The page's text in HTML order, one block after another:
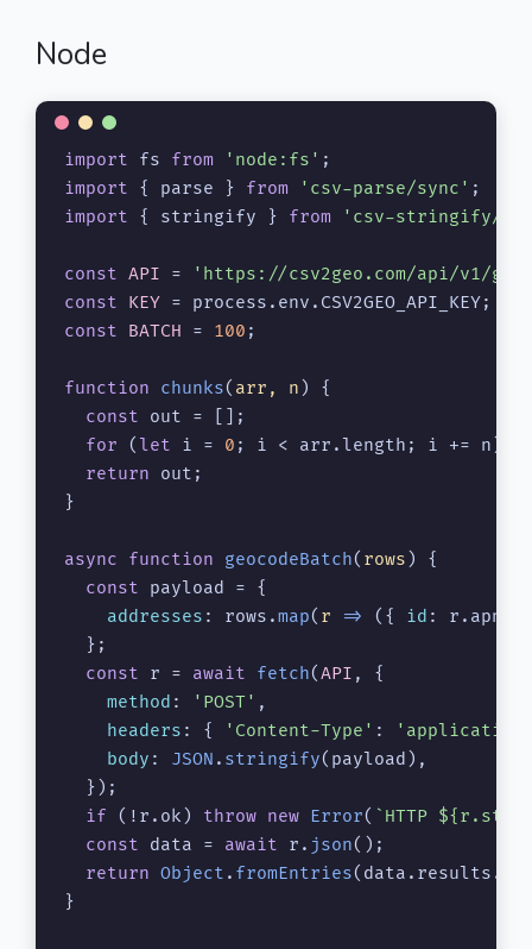
Node
import fs from 'node:fs'
import { parse } from 'csv-parse/sync'
import { stringify } from 'csv-stringify/
const API =
'https://csv2geo.com/api/v1/
const
KEY = process. env . CSV2GEO_API_KEY
const
BATCH = 100 ;
function chunks( arr, n ) {
const out = [];
for ( let i = 0 ; i < arr. length ; i += n)
return out;
}
async function geocodeBatch( rows ) {
const payload = {
addresses : rows.map( r => ({ id : r. apn
  };
const r = await fetch(API , {
method : 'POST' ,
headers : { 'Content-Type' :
body : JSON . stringify(payload),
  });
if (!r. ok ) throw new Error( `HTTP
const data = await r. json();
return Object . fromEntries(data. results .
}